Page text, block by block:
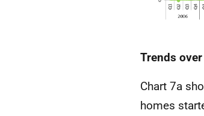
Trends
Chart 7a
homes